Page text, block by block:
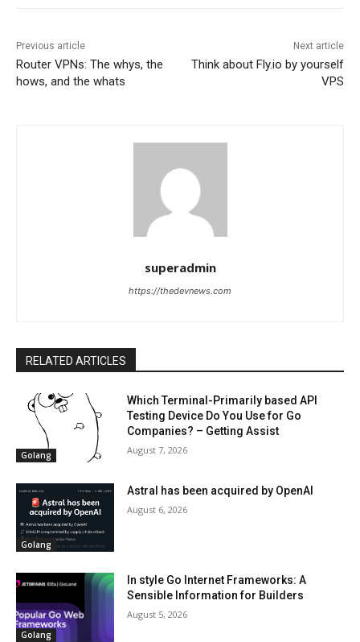
Previous article
Router VPNs: The whys, the
hows, and the whats
Next article
Think about Fly.io by yourself
VPS
superadmin
https://thedevnews.com
RELATED ARTICLES
Golang
Which Terminal-Primarily based API
Testing Device Do You Use for Go
Companies? – Getting Assist
August 7, 2026
Golang
Astral has been acquired by OpenAI
August 6, 2026
Golang
In style Go Internet Frameworks: A
Sensible Information for Builders
August 5, 2026